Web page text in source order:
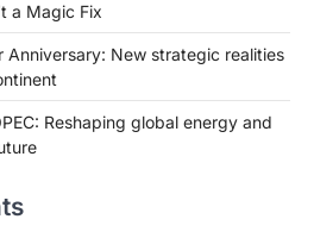
a Magic Fix
Anniversary: New strategic realities
Reshaping global energy and